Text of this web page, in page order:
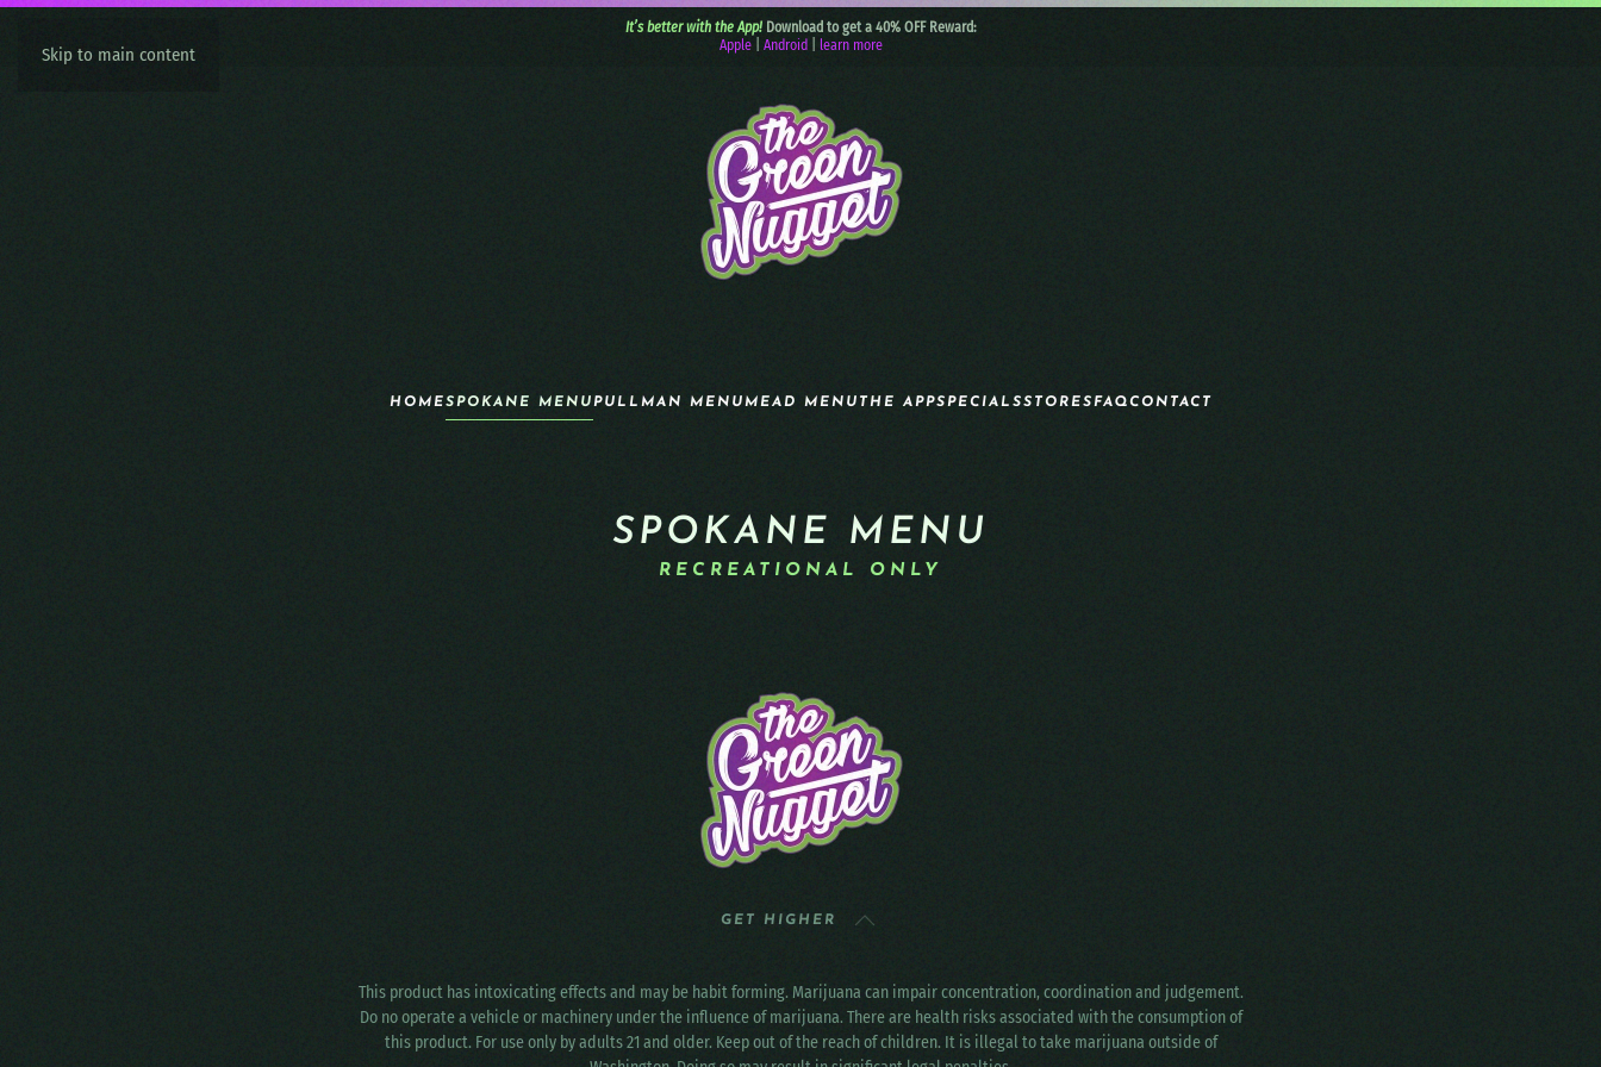
Skip to main content
It’s better with the App! Download to get a 40% OFF Reward:
Apple| Android learn more
HOMESPOKANE MENUPULLMAN MENUMEAD MENU THE APPSPECIALSSTORESFAQCONTACT
SPOKANE MENU
RECREATIONAL ONLY
GET HIGHER
This product has intoxicating effects and may be habit forming. Marijuana can impair concentration, coordination and judgement.
Do no operate a vehicle or machinery under the influence of marijuana. There are health risks associated with the consumption of
this product. For use only by adults 21 and older. Keep out of the reach of children. It is illegal to take marijuana outside of